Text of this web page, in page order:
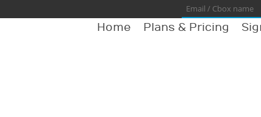
Home Plans & Pricing